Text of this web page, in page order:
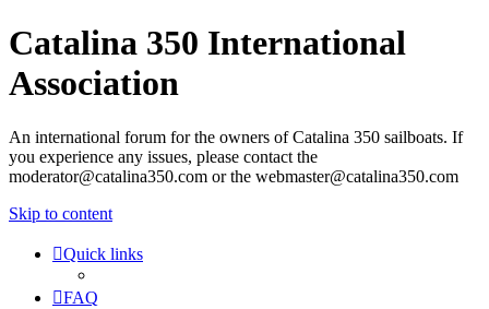
Catalina 350 International
Association
An international forum for the owners of Catalina 350 sailboats. If
you experience any issues, please contact the
moderator@catalina350.com or the webmaster@catalina350.com
Skip to content
Quick links
FAQ